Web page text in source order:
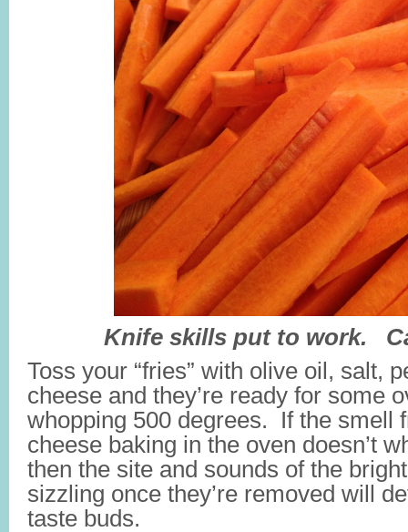
Knife skills put to work.
Toss your “fries” with olive oil, salt,
cheese and they’re ready for some
whopping 500 degrees. If the smell
cheese baking in the oven doesn’t
then the site and sounds of the
sizzling once they’re removed will
taste buds.